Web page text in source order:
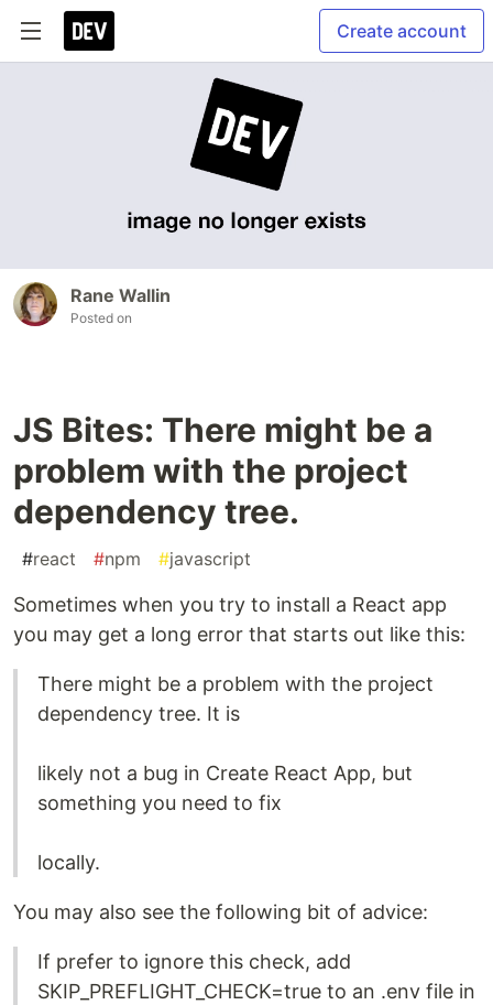
Create account
Rane Wallin
Posted on
JS Bites: There might be a
problem with the project
dependency tree.
#react #npm #javascript
Sometimes when you try to install a React app
you may get a long error that starts out like this:
There might be a problem with the project
dependency tree. It is
likely not a bug in Create React App, but
something you need to fix
locally.
You may also see the following bit of advice:
If prefer to ignore this check, add
SKIP_PREFLIGHT_CHECK=true to an .env file in